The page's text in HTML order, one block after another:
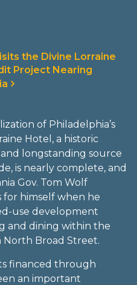
the Divine Lorraine
Project Nearing
of Philadelphia’s
Hotel, a historic
longstanding source
is nearly complete, and
Gov. Tom Wolf
for himself when he
use development
and dining within the
North Broad Street.
financed through
an important